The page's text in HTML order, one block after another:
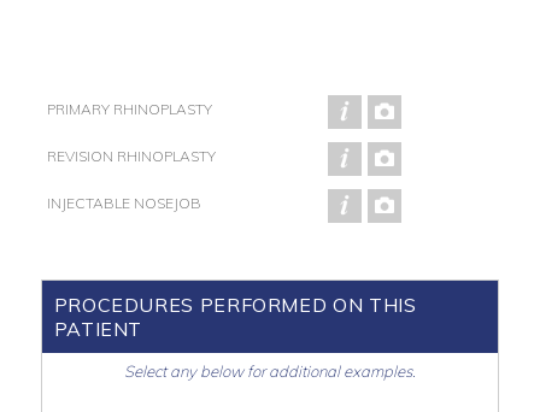
PRIMARY RHINOPLASTY
REVISION RHINOPLASTY
INJECTABLE NOSEJOB
PROCEDURES PERFORMED ON THIS
PATIENT
Select any below for additional examples.